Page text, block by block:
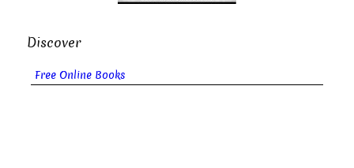
Discover
Free Online Books